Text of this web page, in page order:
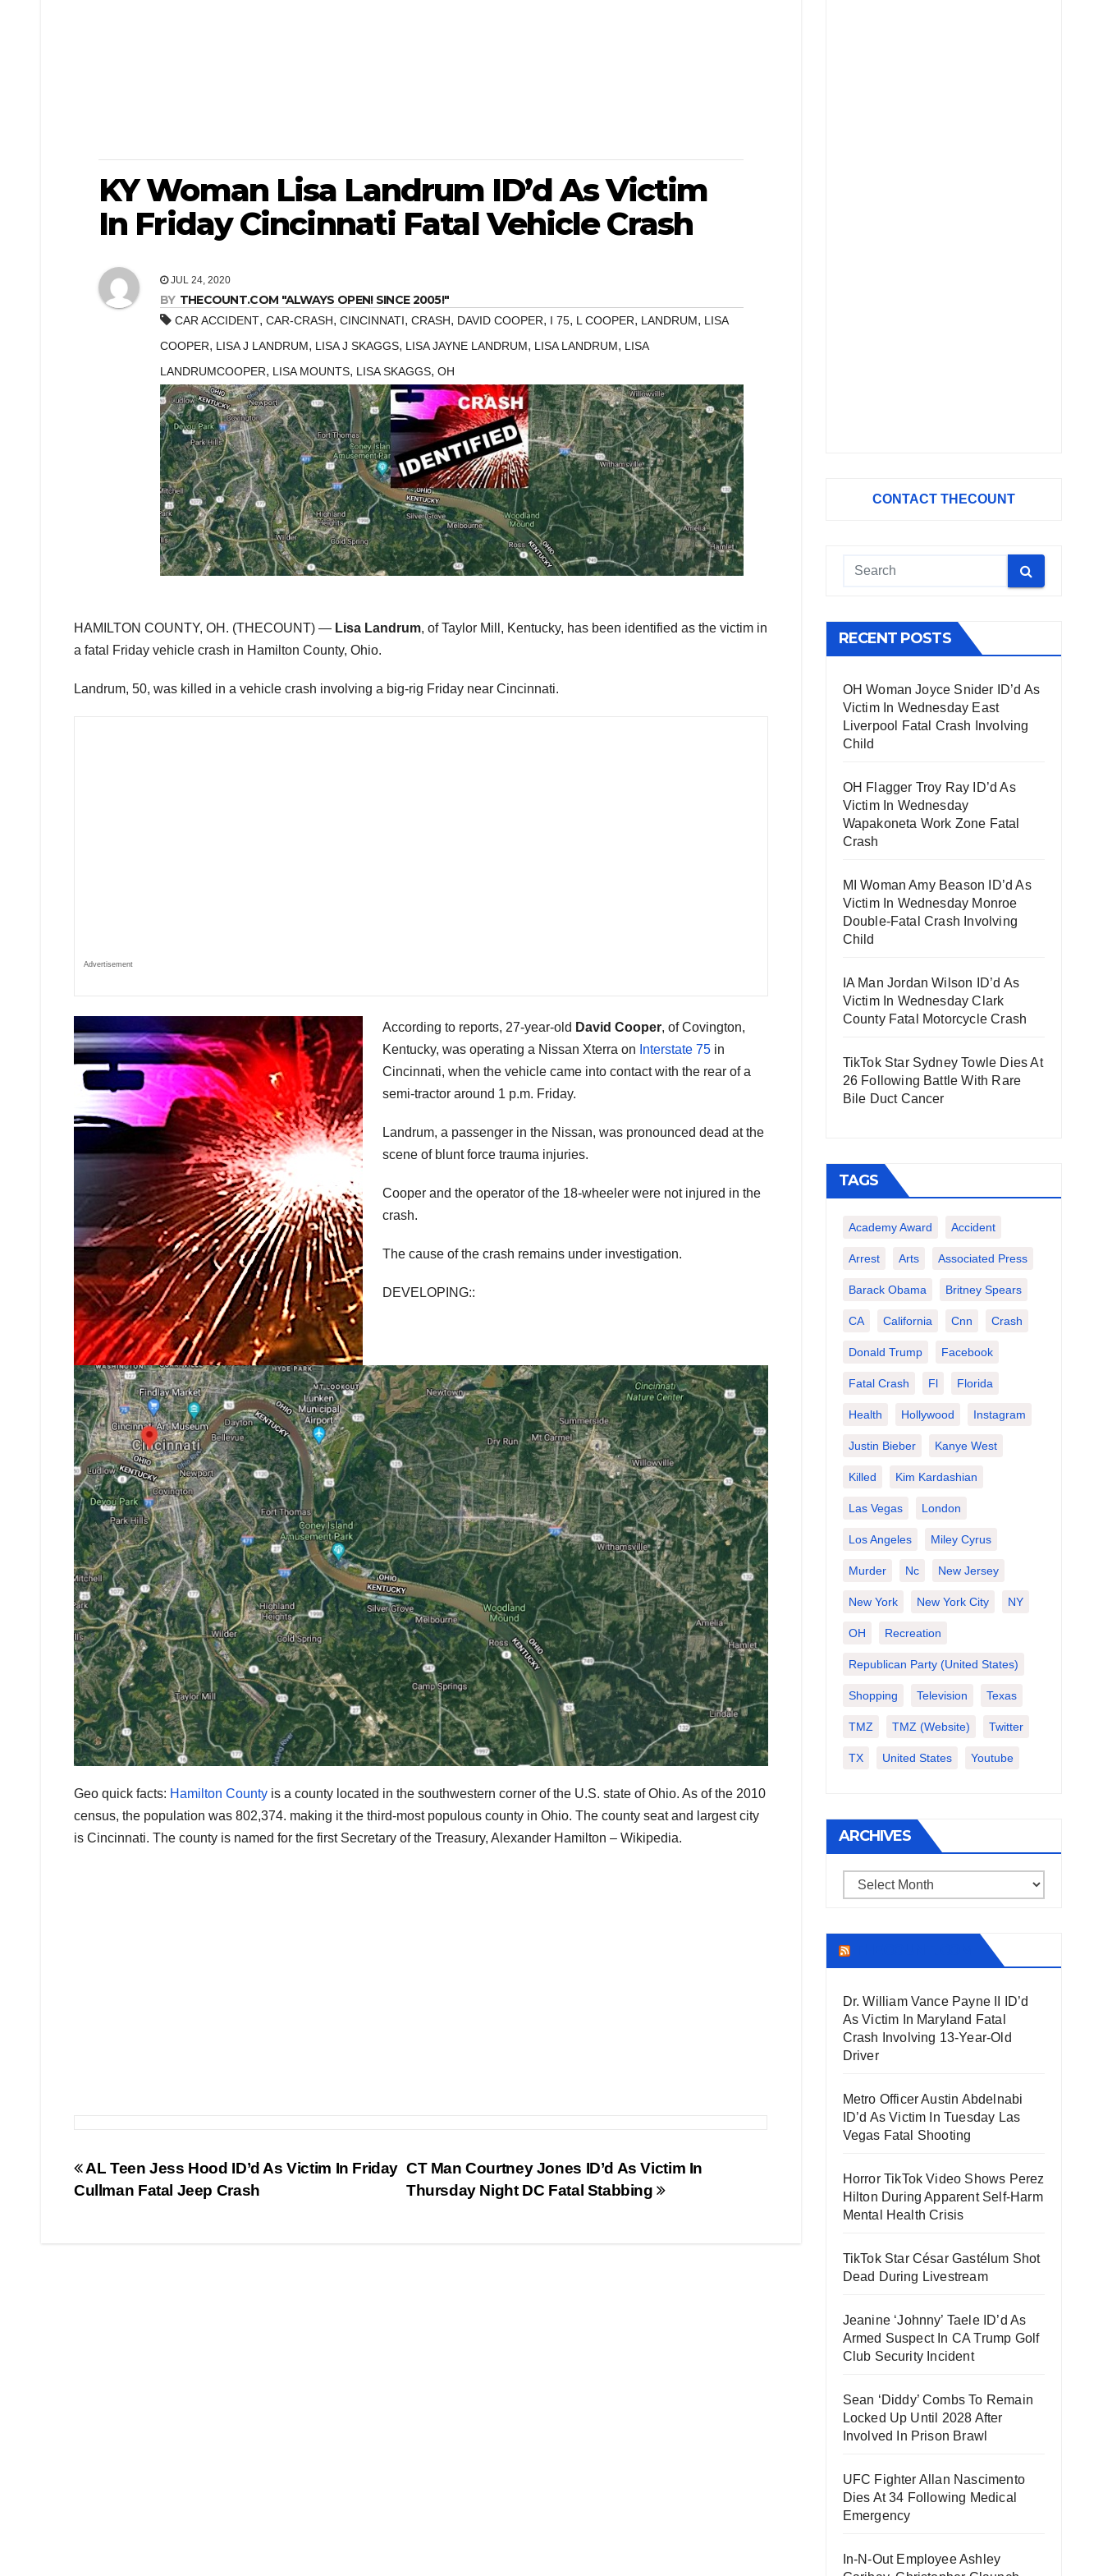
KY Woman Lisa Landrum ID’d As Victim
In Friday Cincinnati Fatal Vehicle Crash
JUL 24, 2020
BY THECOUNT.COM "ALWAYS OPEN! SINCE 2005!"
CAR ACCIDENT, CAR-CRASH, CINCINNATI, CRASH, DAVID COOPER, I 75, L COOPER, LANDRUM, LISA
COOPER, LISA J LANDRUM, LISA J SKAGGS, LISA JAYNE LANDRUM, LISA LANDRUM, LISA
LANDRUMCOOPER, LISA MOUNTS, LISA SKAGGS, OH
HAMILTON COUNTY, OH. (THECOUNT) — Lisa Landrum, of Taylor Mill, Kentucky, has been identified as the victim in
a fatal Friday vehicle crash in Hamilton County, Ohio.
Landrum, 50, was killed in a vehicle crash involving a big-rig Friday near Cincinnati.
Advertisement
According to reports, 27-year-old David Cooper, of Covington,
Kentucky, was operating a Nissan Xterra on Interstate 75 in
Cincinnati, when the vehicle came into contact with the rear of a
semi-tractor around 1 p.m. Friday.
Landrum, a passenger in the Nissan, was pronounced dead at the
scene of blunt force trauma injuries.
Cooper and the operator of the 18-wheeler were not injured in the
crash.
The cause of the crash remains under investigation.
DEVELOPING::
Geo quick facts: Hamilton County is a county located in the southwestern corner of the U.S. state of Ohio. As of the 2010
census, the population was 802,374. making it the third-most populous county in Ohio. The county seat and largest city
is Cincinnati. The county is named for the first Secretary of the Treasury, Alexander Hamilton – Wikipedia.
Post
navigation
CT Man Courtney Jones ID’d As Victim In
Thursday Night DC Fatal Stabbing
AL Teen Jess Hood ID’d As Victim In Friday
Cullman Fatal Jeep Crash
CONTACT THECOUNT
RECENT POSTS
OH Woman Joyce Snider ID’d As
Victim In Wednesday East
Liverpool Fatal Crash Involving
Child
OH Flagger Troy Ray ID’d As
Victim In Wednesday
Wapakoneta Work Zone Fatal
Crash
MI Woman Amy Beason ID’d As
Victim In Wednesday Monroe
Double-Fatal Crash Involving
Child
IA Man Jordan Wilson ID’d As
Victim In Wednesday Clark
County Fatal Motorcycle Crash
TikTok Star Sydney Towle Dies At
26 Following Battle With Rare
Bile Duct Cancer
TAGS
Academy Award Accident
Arrest Arts Associated Press
Barack Obama Britney Spears
CA California Cnn Crash
Donald Trump Facebook
Fatal Crash Fl Florida
Health Hollywood Instagram
Justin Bieber Kanye West
Killed Kim Kardashian
Las Vegas London
Los Angeles Miley Cyrus
Murder Nc New Jersey
New York New York City NY
OH Recreation
Republican Party (United States)
Shopping Television Texas
TMZ TMZ (website) Twitter
TX United States Youtube
ARCHIVES
Archives
Dr. William Vance Payne II ID’d
As Victim In Maryland Fatal
Crash Involving 13-Year-Old
Driver
Metro Officer Austin Abdelnabi
ID’d As Victim In Tuesday Las
Vegas Fatal Shooting
Horror TikTok Video Shows Perez
Hilton During Apparent Self-Harm
Mental Health Crisis
TikTok Star César Gastélum Shot
Dead During Livestream
Jeanine ‘Johnny’ Taele ID’d As
Armed Suspect In CA Trump Golf
Club Security Incident
Sean ‘Diddy’ Combs To Remain
Locked Up Until 2028 After
Involved In Prison Brawl
UFC Fighter Allan Nascimento
Dies At 34 Following Medical
Emergency
In-N-Out Employee Ashley